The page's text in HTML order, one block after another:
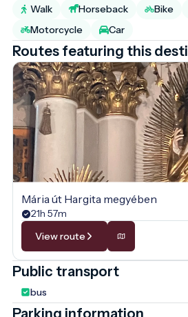
Walk Horseback Bike
Motorcycle
Car
Routes featuring this
Mária út Hargita megyében
21h 57m
View route
Public transport
bus
Parking information